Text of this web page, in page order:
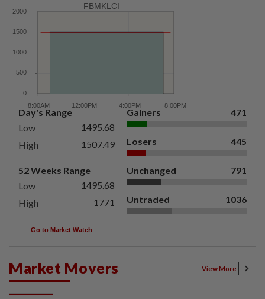
FBMKLCI
Day's Range
Low
1495.68
High
1507.49
52 Weeks Range
Low
1495.68
High
1771
Gainers 471
Losers 445
Unchanged 791
Untraded 1036
Go to Market Watch
Market Movers View More